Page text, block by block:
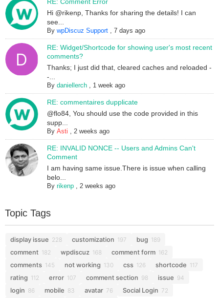
Hi @rikenp, Thanks for sharing the details! I can
see...
BywpDiscuz Support ,7 days ago
RE: Widget/Shortcode for showing user's most recent
comments?
Thanks; I just did that, cleared caches and reloaded -
-...
Bydaniellerch , 1 week ago
RE: commentaires dupplicate
@flo84, You should use the code provided in this
supp...
ByAsti ,2 weeks ago
RE: INVALID NONCE -- Users and Admins Can't
Comment
I am having same issue.There is issue when calling
belo...
Byrikenp ,2 weeks ago
Topic Tags
display issue 228 customization 197 bug 189
comment 182 wpdiscuz 168 comment form 162
comments 145 not working 130 css 126 shortcode 117
rating 112 error 107 comment section 98 issue 94
login 86 mobile 83 avatar 76 Social Login 72